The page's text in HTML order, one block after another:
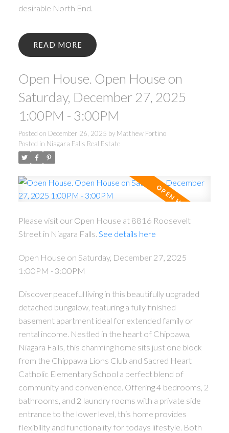
desirable North End.
READ
Open House. Open House on
Saturday, December 27, 2025
1:00PM - 3:00PM
Posted on December 26, 2025 by Matthew Fortino
Posted in Niagara Falls Real Estate
Please visit our Open House at 8816 Roosevelt
Street in Niagara Falls. See details here
Open House on Saturday, December 27, 2025
1:00PM - 3:00PM
Discover peaceful living in this beautifully upgraded
detached bungalow, featuring a fully finished
basement apartment ideal for extended family or
rental income. Nestled in the heart of Chippawa,
Niagara Falls, this charming home sits just one block
from the Chippawa Lions Club and Sacred Heart
Catholic Elementary School a perfect blend of
community and convenience. Offering 4 bedrooms, 2
bathrooms, and 2 laundry rooms with a private side
entrance to the lower level, this home provides
flexibility and functionality for todays lifestyle. Both